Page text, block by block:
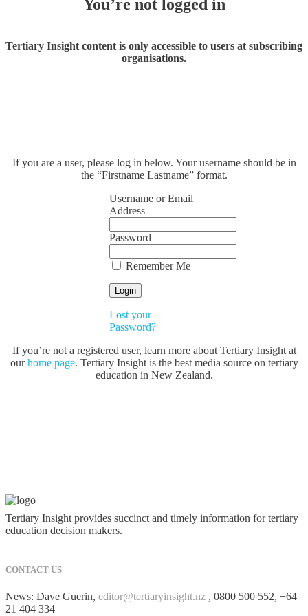
You’re not logged in
Tertiary Insight content is only accessible to users at subscribing
organisations.
If you are a user, please log in below. Your username should be in
the “Firstname Lastname” format.
Username or Email
Address
Password
Remember Me
Lost your
Password?
If you’re not a registered user, learn more about Tertiary Insight at
ourhome page. Tertiary Insight is the best media source on tertiary
education in New Zealand.
Tertiary Insight provides succinct and timely information for tertiary
education decision makers.
CONTACT US
News: Dave Guerin, editor@tertiaryinsight.nz , 0800 500 552, +64
21 404 334